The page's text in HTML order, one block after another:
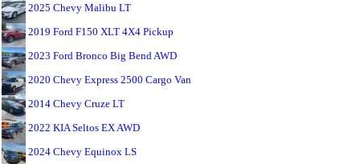
2025 Chevy Malibu LT
2019 Ford F150 XLT 4X4 Pickup
2023 Ford Bronco Big Bend AWD
2020 Chevy Express 2500 Cargo Van
2014 Chevy Cruze LT
2022 KIA Seltos EX AWD
2024 Chevy Equinox LS